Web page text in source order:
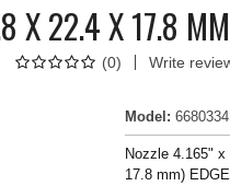
22.4 X 17.8
(0) Write
Model :
Nozzle 4.165"
17.8 mm)